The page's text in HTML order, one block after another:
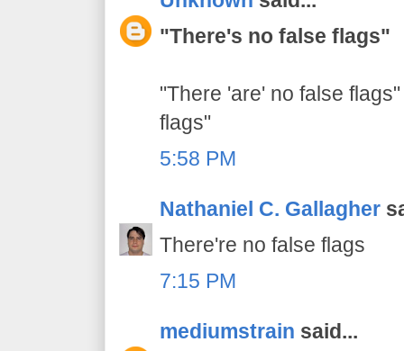
"There's no false flags"
"There 'are' no false
flags"
5:58 PM
Nathaniel C. Gallagher
There're no false flags
7:15 PM
mediumstrain said...